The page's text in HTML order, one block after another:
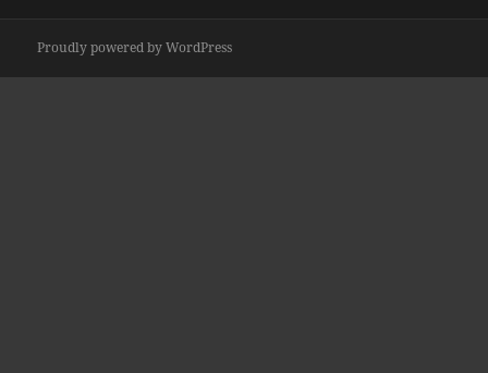
Proudly powered by WordPress